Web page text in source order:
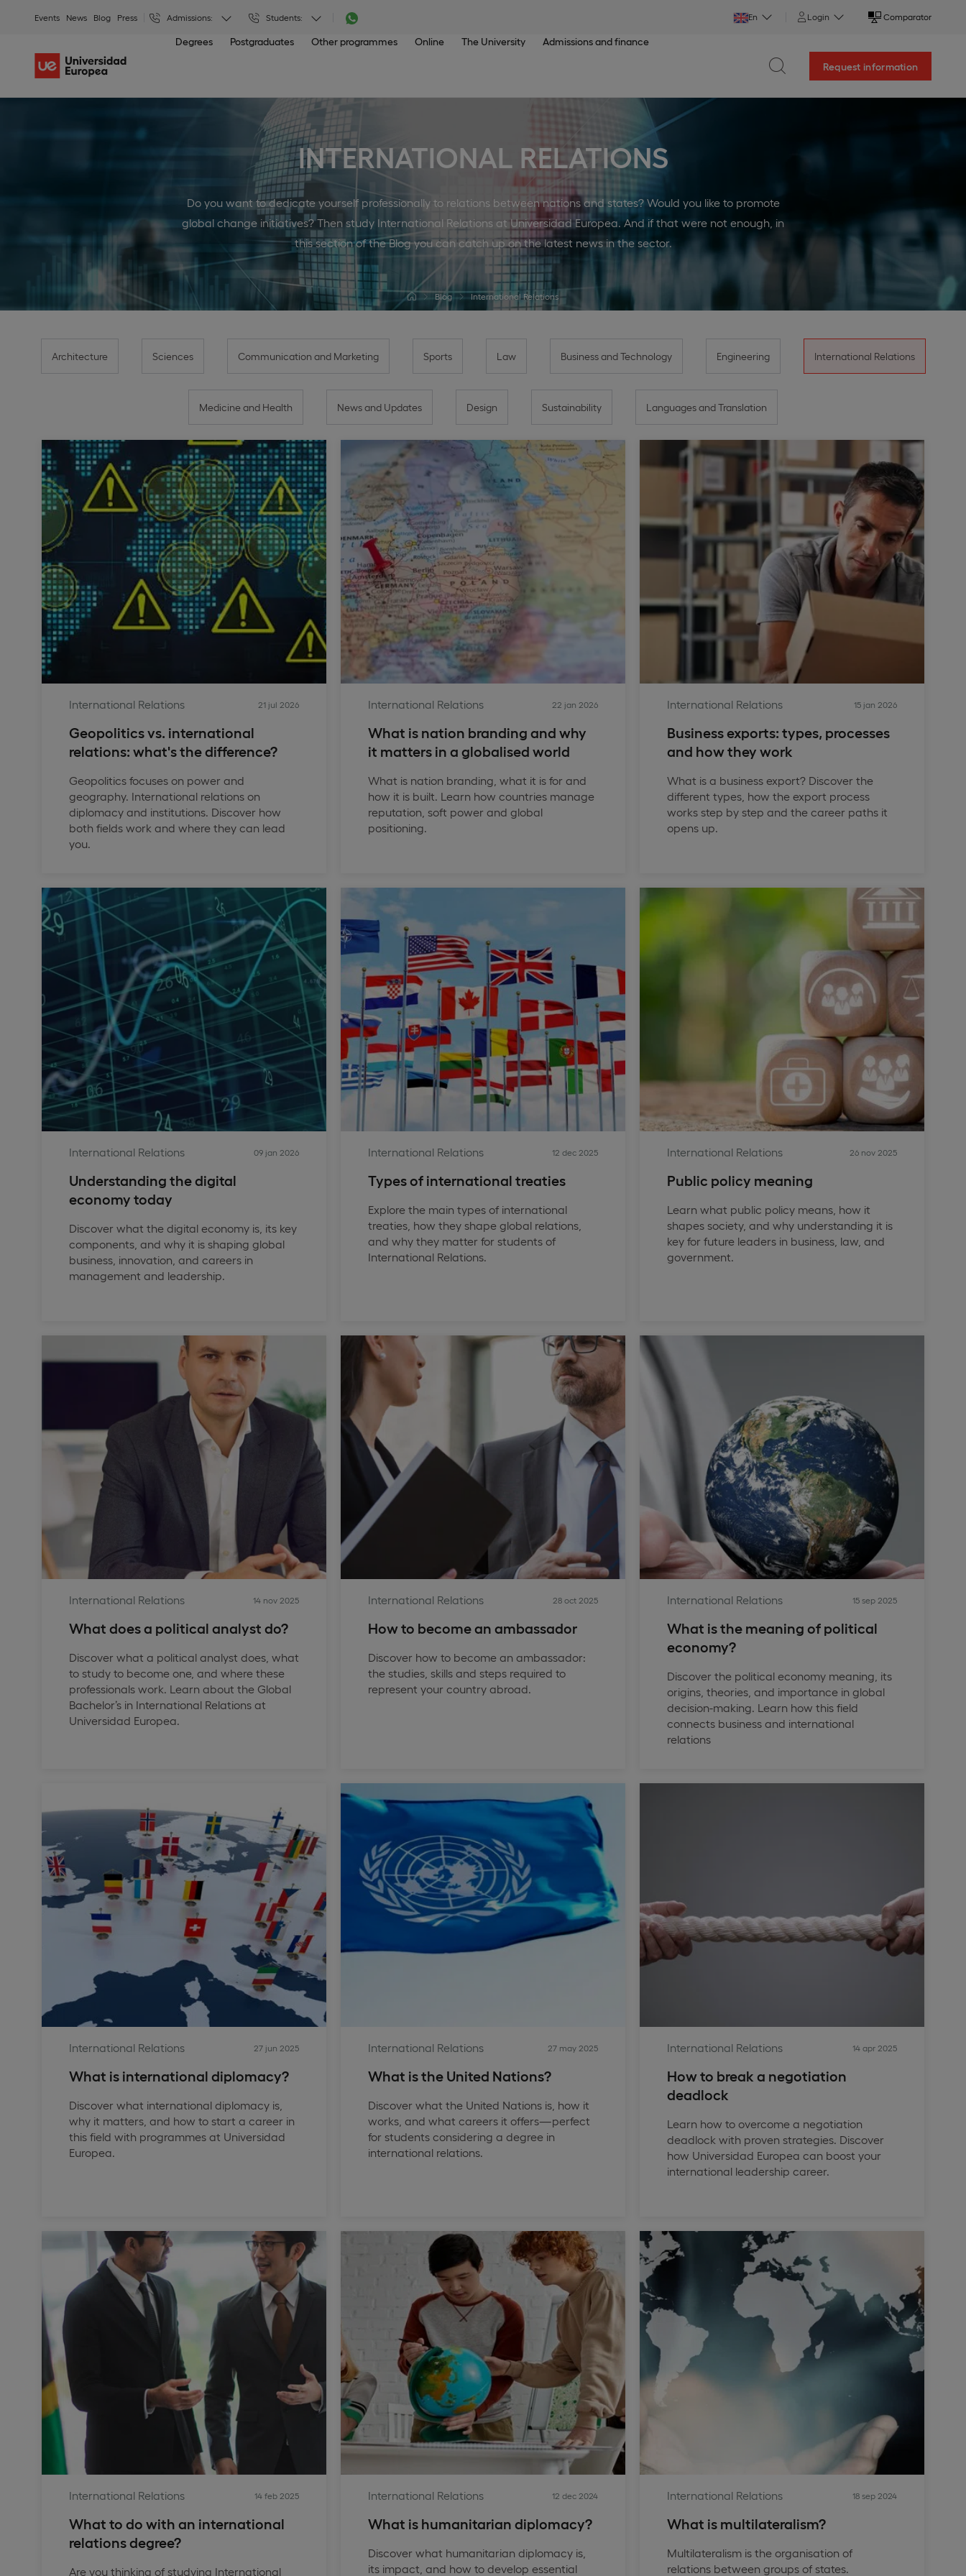
Events News Blog Press Admissions: Students: En Login Comparator
Degrees Postgraduates Other programmes Online The University Admissions and finance
Request information
INTERNATIONAL RELATIONS
Do you want to dedicate yourself professionally to relations between nations and states? Would you like to promote
global change initiatives? Then study International Relations at Universidad Europea. And if that were not enough, in
this section of the Blog you can catch up on the latest news in the sector.
Blog International Relations
Architecture Sciences Communication and Marketing Sports Law Business and Technology Engineering International Relations
Medicine and Health News and Updates Design Sustainability Languages and Translation
International Relations 21 jul 2026
Geopolitics vs. international
relations: what's the difference?
Geopolitics focuses on power and
geography. International relations on
diplomacy and institutions. Discover how
both fields work and where they can lead
you.
International Relations 22 jan 2026
What is nation branding and why
it matters in a globalised world
What is nation branding, what it is for and
how it is built. Learn how countries manage
reputation, soft power and global
positioning.
International Relations 15 jan 2026
Business exports: types, processes
and how they work
What is a business export? Discover the
different types, how the export process
works step by step and the career paths it
opens up.
International Relations 09 jan 2026
Understanding the digital
economy today
Discover what the digital economy is, its key
components, and why it is shaping global
business, innovation, and careers in
management and leadership.
International Relations 12 dec 2025
Types of international treaties
Explore the main types of international
treaties, how they shape global relations,
and why they matter for students of
International Relations.
International Relations 26 nov 2025
Public policy meaning
Learn what public policy means, how it
shapes society, and why understanding it is
key for future leaders in business, law, and
government.
International Relations 14 nov 2025
What does a political analyst do?
Discover what a political analyst does, what
to study to become one, and where these
professionals work. Learn about the Global
Bachelor’s in International Relations at
Universidad Europea.
International Relations 28 oct 2025
How to become an ambassador
Discover how to become an ambassador:
the studies, skills and steps required to
represent your country abroad.
International Relations 15 sep 2025
What is the meaning of political
economy?
Discover the political economy meaning, its
origins, theories, and importance in global
decision-making. Learn how this field
connects business and international
relations
International Relations 27 jun 2025
What is international diplomacy?
Discover what international diplomacy is,
why it matters, and how to start a career in
this field with programmes at Universidad
Europea.
International Relations 27 may 2025
What is the United Nations?
Discover what the United Nations is, how it
works, and what careers it offers—perfect
for students considering a degree in
international relations.
International Relations 14 apr 2025
How to break a negotiation
deadlock
Learn how to overcome a negotiation
deadlock with proven strategies. Discover
how Universidad Europea can boost your
international leadership career.
International Relations 14 feb 2025
What to do with an international
relations degree?
Are you thinking of studying International
International Relations 12 dec 2024
What is humanitarian diplomacy?
Discover what humanitarian diplomacy is,
its impact, and how to develop essential
International Relations 18 sep 2024
What is multilateralism?
Multilateralism is the organisation of
relations between groups of states.